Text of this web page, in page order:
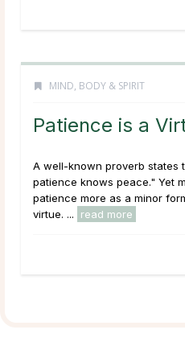
MIND, BODY & SPIRIT
Patience is a
A well-known proverb states
patience knows peace." Yet
patience more as a minor
virtue. ... read more